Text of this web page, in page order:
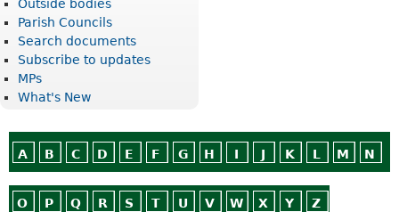
Outside bodies
Parish Councils
Search documents
Subscribe to updates
MPs
What's New
A B C D E F G H I J K L M N
O P Q R S T U V W X Y Z